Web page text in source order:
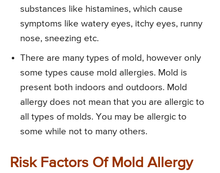
substances like histamines, which cause
symptoms like watery eyes, itchy eyes, runny
nose, sneezing etc.
There are many types of mold, however only
some types cause mold allergies. Mold is
present both indoors and outdoors. Mold
allergy does not mean that you are allergic to
all types of molds. You may be allergic to
some while not to many others.
Risk Factors Of Mold Allergy